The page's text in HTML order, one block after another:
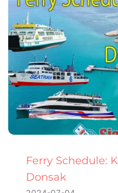
Ferry Schedule:
Donsak